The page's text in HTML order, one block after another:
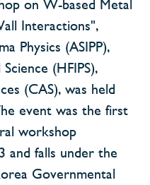
on W-based Metal
Interactions",
Physics (ASIPP),
(HFIPS),
(CAS), was held
event was the first
workshop
and falls under the
Governmental